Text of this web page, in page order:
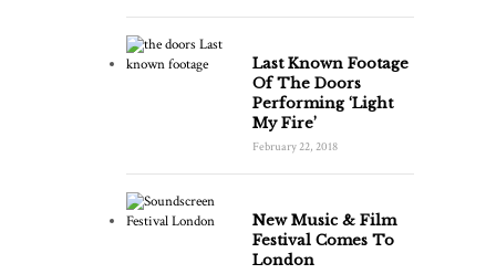
Last Known Footage
Of The Doors
Performing ‘Light
My Fire’
February 22, 2018
New Music & Film
Festival Comes To
London